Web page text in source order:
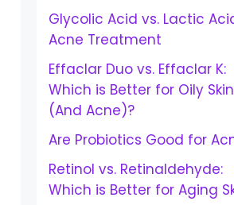
Glycolic Acid vs. Lactic
Acne Treatment
Effaclar Duo vs. Effaclar K:
Which is Better for Oily Skin
(And Acne)?
Are Probiotics Good for
Retinol vs. Retinaldehyde:
Which is Better for Aging